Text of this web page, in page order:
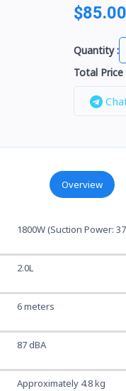
$85.00
Quantity :
Total Price
Overview
1800W (Suction Power:
2.0L
6 meters
87 dBA
Approximately 4.8 kg